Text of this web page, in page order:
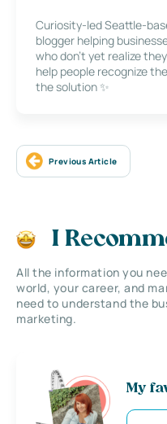
Curiosity-led Seattle-
blogger helping
who don’t yet realize
help people recognize
the solution ✨
Previous Article
I
All the information you
world, your career, and
need to understand the
marketing.
My